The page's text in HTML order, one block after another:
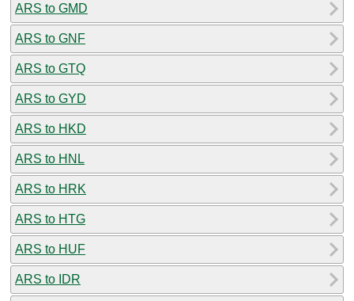
ARS to GMD
ARS to GNF
ARS to GTQ
ARS to GYD
ARS to HKD
ARS to HNL
ARS to HRK
ARS to HTG
ARS to HUF
ARS to IDR